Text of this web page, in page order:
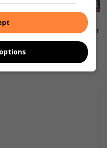
Mpumalanga celebrates
Bajabulise Thela’s return after
pageant win
August 08, 2026